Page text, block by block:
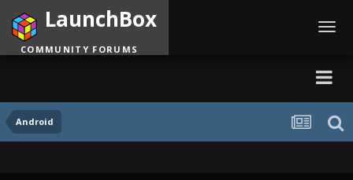
Android
LaunchBox
COMMUNITY FORUMS